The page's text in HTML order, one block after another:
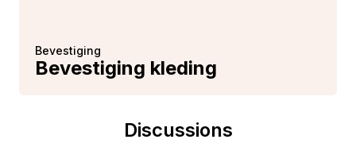
Bevestiging
Bevestiging kleding
Discussions